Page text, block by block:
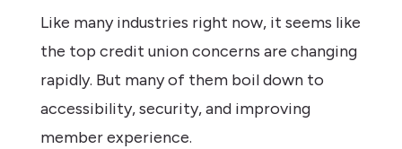
Like many industries right now, it seems like
the top credit union concerns are changing
rapidly. But many of them boil down to
accessibility, security, and improving
member experience.